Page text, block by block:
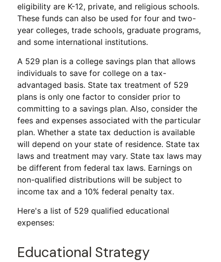
eligibility are K-12, private, and religious schools.
These funds can also be used for four and two-
year colleges, trade schools, graduate programs,
and some international institutions.
A 529 plan is a college savings plan that allows
individuals to save for college on a tax-
advantaged basis. State tax treatment of 529
plans is only one factor to consider prior to
committing to a savings plan. Also, consider the
fees and expenses associated with the particular
plan. Whether a state tax deduction is available
will depend on your state of residence. State tax
laws and treatment may vary. State tax laws may
be different from federal tax laws. Earnings on
non-qualified distributions will be subject to
income tax and a 10% federal penalty tax.
Here's a list of 529 qualified educational
expenses:
Educational Strategy